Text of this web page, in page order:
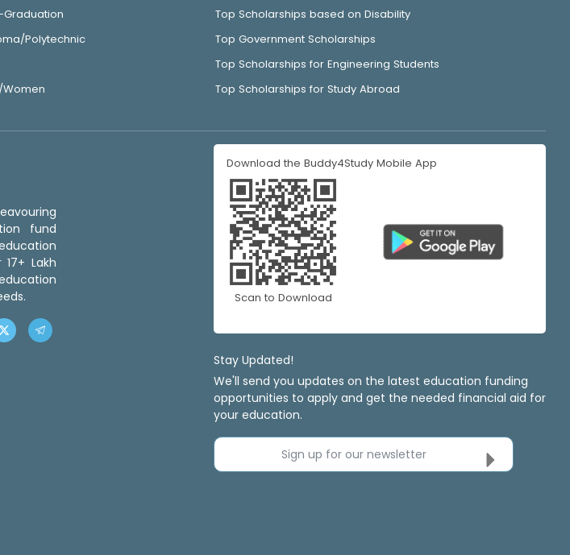
Graduation
Polytechnic
Women
Top Scholarships based on Disability
Top Government Scholarships
Top Scholarships for Engineering Students
Top Scholarships for Study Abroad
fund
Lakh
Download the Buddy4Study Mobile App
Scan to Download
Stay Updated!
We'll send you updates on the latest education funding
opportunities to apply and get the needed financial aid for
your education.
Sign up for our newsletter